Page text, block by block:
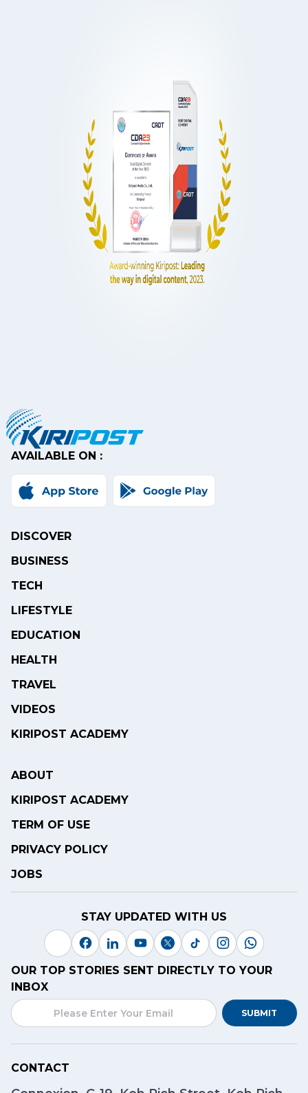
AVAILABLE ON :
DISCOVER
BUSINESS
TECH
LIFESTYLE
EDUCATION
HEALTH
TRAVEL
VIDEOS
KIRIPOST ACADEMY
ABOUT
KIRIPOST ACADEMY
TERM OF USE
PRIVACY POLICY
JOBS
STAY UPDATED WITH US
OUR TOP STORIES SENT DIRECTLY TO YOUR
INBOX
SUBMIT
CONTACT